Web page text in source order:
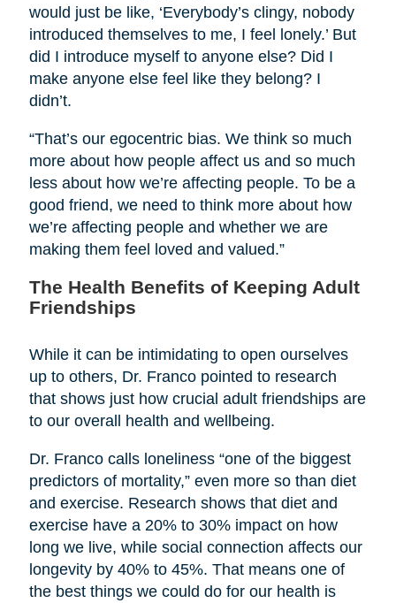
would just be like, ‘Everybody’s clingy, nobody
introduced themselves to me, I feel lonely.’ But
did I introduce myself to anyone else? Did I
make anyone else feel like they belong? I
didn’t.
“That’s our egocentric bias. We think so much
more about how people affect us and so much
less about how we’re affecting people. To be a
good friend, we need to think more about how
we’re affecting people and whether we are
making them feel loved and valued.”
The Health Benefits of Keeping Adult
Friendships
While it can be intimidating to open ourselves
up to others, Dr. Franco pointed to research
that shows just how crucial adult friendships are
to our overall health and wellbeing.
Dr. Franco calls loneliness “one of the biggest
predictors of mortality,” even more so than diet
and exercise. Research shows that diet and
exercise have a 20% to 30% impact on how
long we live, while social connection affects our
longevity by 40% to 45%. That means one of
the best things we could do for our health is